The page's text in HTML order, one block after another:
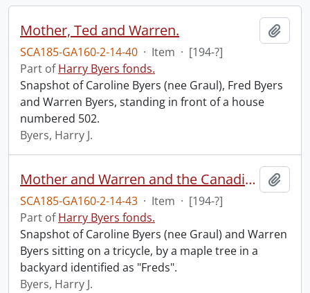
Mother, Ted and Warren.
SCA185-GA160-2-14-40 · Item · [194-?]
Part ofHarry Byers fonds.
Snapshot of Caroline Byers (nee Graul), Fred Byers
and Warren Byers, standing in front of a house
numbered 502.
Byers, Harry J.
Mother and Warren and the Canadian tree, taken 4th of July in Teds back yard.
SCA185-GA160-2-14-43 · Item · [194-?]
Part ofHarry Byers fonds.
Snapshot of Caroline Byers (nee Graul) and Warren
Byers sitting on a tricycle, by a maple tree in a
backyard identified as "Freds".
Byers, Harry J.